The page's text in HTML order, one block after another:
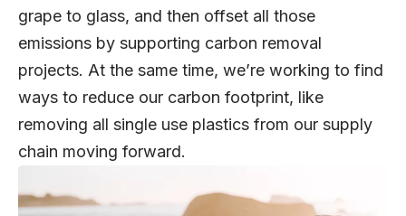
grape to glass, and then offset all those
emissions by supporting carbon removal
projects. At the same time, we’re working to find
ways to reduce our carbon footprint, like
removing all single use plastics from our supply
chain moving forward.